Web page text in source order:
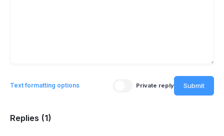
Text formatting options Private reply Submit
Replies (1)